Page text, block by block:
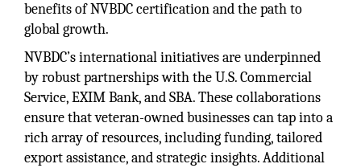
benefits of NVBDC certification and the path to
global growth.
NVBDC’s international initiatives are underpinned
by robust partnerships with the U.S. Commercial
Service, EXIM Bank, and SBA. These collaborations
ensure that veteran-owned businesses can tap into a
rich array of resources, including funding, tailored
export assistance, and strategic insights. Additional